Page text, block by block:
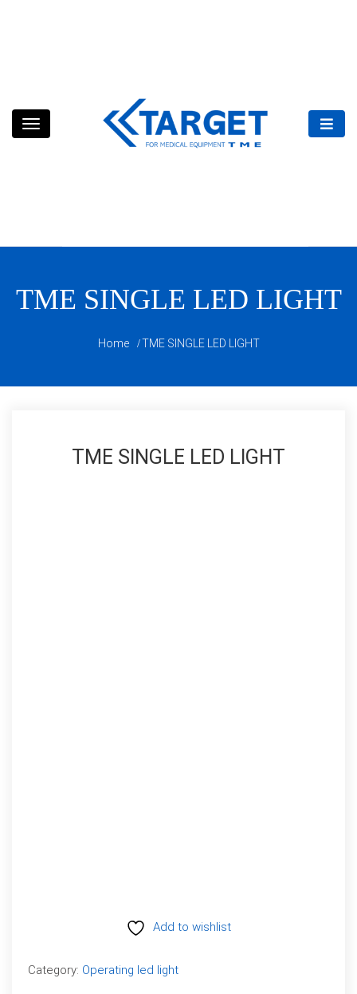
TME SINGLE LED LIGHT
Home TME SINGLE LED LIGHT
TME SINGLE LED LIGHT
Add to wishlist
Category: Operating led light